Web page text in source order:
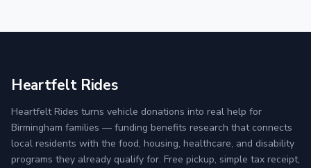
Heartfelt Rides
Heartfelt Rides turns vehicle donations into real help for
Birmingham families — funding benefits research that connects
local residents with the food, housing, healthcare, and disability
programs they already qualify for. Free pickup, simple tax receipt,